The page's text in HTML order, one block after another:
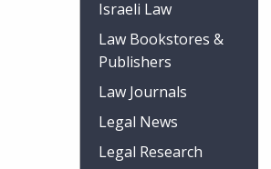
Israeli Law
Law Bookstores &
Publishers
Law Journals
Legal News
Legal Research